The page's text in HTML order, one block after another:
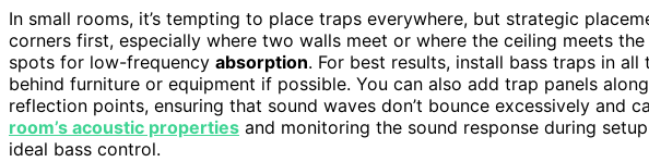
In small rooms, it’s tempting to place traps everywhere, but strategic
corners first, especially where two walls meet or where the ceiling meets
spots for low-frequency absorption. For best results, install bass traps in
behind furniture or equipment if possible. You can also add trap panels
reflection points, ensuring that sound waves don’t bounce excessively and
room’s acoustic properties and monitoring the sound response during
ideal bass control.